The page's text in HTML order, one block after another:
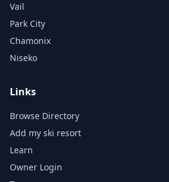
Vail
Park City
Chamonix
Niseko
Links
Browse Directory
Add my ski resort
Learn
Owner Login